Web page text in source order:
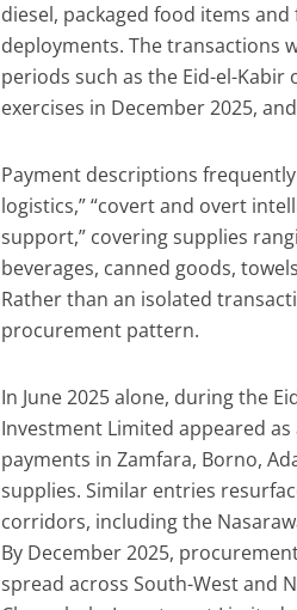
diesel, packaged food items
deployments. The transactions
periods such as the Eid-el-
exercises in December 2025,
Payment descriptions
logistics,” “covert and overt
support,” covering supplies
beverages, canned goods,
Rather than an isolated
procurement pattern.
In June 2025 alone, during the
Investment Limited appeared
payments in Zamfara, Borno,
supplies. Similar entries
corridors, including the
By December 2025,
spread across South-West and